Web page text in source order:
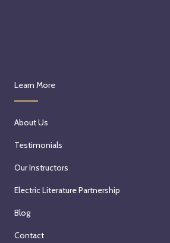
Learn More
About Us
Testimonials
Our Instructors
Electric Literature Partnership
Blog
Contact